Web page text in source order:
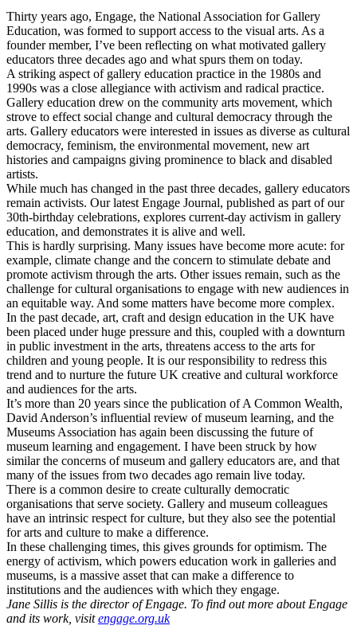
Thirty years ago, Engage, the National Association for Gallery
Education, was formed to support access to the visual arts. As a
founder member, I’ve been reflecting on what motivated gallery
educators three decades ago and what spurs them on today.
A striking aspect of gallery education practice in the 1980s and
1990s was a close allegiance with activism and radical practice.
Gallery education drew on the community arts movement, which
strove to effect social change and cultural democracy through the
arts. Gallery educators were interested in issues as diverse as cultural
democracy, feminism, the environmental movement, new art
histories and campaigns giving prominence to black and disabled
artists.
While much has changed in the past three decades, gallery educators
remain activists. Our latest Engage Journal, published as part of our
30th-birthday celebrations, explores current-day activism in gallery
education, and demonstrates it is alive and well.
This is hardly surprising. Many issues have become more acute: for
example, climate change and the concern to stimulate debate and
promote activism through the arts. Other issues remain, such as the
challenge for cultural organisations to engage with new audiences in
an equitable way. And some matters have become more complex.
In the past decade, art, craft and design education in the UK have
been placed under huge pressure and this, coupled with a downturn
in public investment in the arts, threatens access to the arts for
children and young people. It is our responsibility to redress this
trend and to nurture the future UK creative and cultural workforce
and audiences for the arts.
It’s more than 20 years since the publication of A Common Wealth,
David Anderson’s influential review of museum learning, and the
Museums Association has again been discussing the future of
museum learning and engagement. I have been struck by how
similar the concerns of museum and gallery educators are, and that
many of the issues from two decades ago remain live today.
There is a common desire to create culturally democratic
organisations that serve society. Gallery and museum colleagues
have an intrinsic respect for culture, but they also see the potential
for arts and culture to make a difference.
In these challenging times, this gives grounds for optimism. The
energy of activism, which powers education work in galleries and
museums, is a massive asset that can make a difference to
institutions and the audiences with which they engage.
Jane Sillis is the director of Engage. To find out more about Engage
and its work, visitengage.org.uk